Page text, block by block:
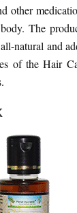
other
The
natural and
of the Hair